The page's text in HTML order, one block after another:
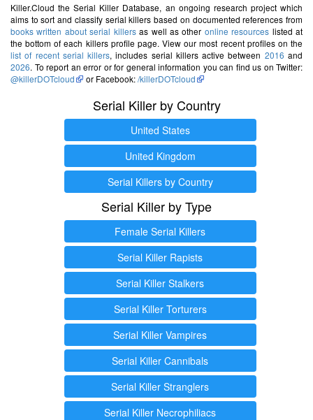
Killer.Cloud the Serial Killer Database, an ongoing research project which
aims to sort and classify serial killers based on documented references from
books written about serial killersas well as other online resources listed at
the bottom of each killers profile page. View our most recent profiles on the
list of recent serial killers, includes serial killers active between 2016 and
2026. To report an error or for general information you can find us on Twitter:
@killerDOTcloud
or Facebook:/killerDOTcloud
Serial Killer by Country
United States
United Kingdom
Serial Killers by Country
Serial Killer by Type
Female Serial Killers
Serial Killer Rapists
Serial Killer Stalkers
Serial Killer Torturers
Serial Killer Vampires
Serial Killer Cannibals
Serial Killer Stranglers
Serial Killer Necrophiliacs